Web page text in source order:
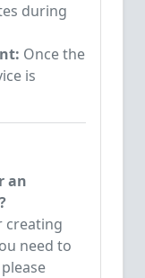
during
Once the
is
an
creating
need to